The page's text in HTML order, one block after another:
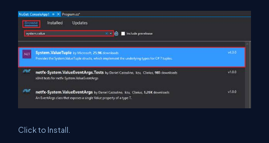
Click to Install.